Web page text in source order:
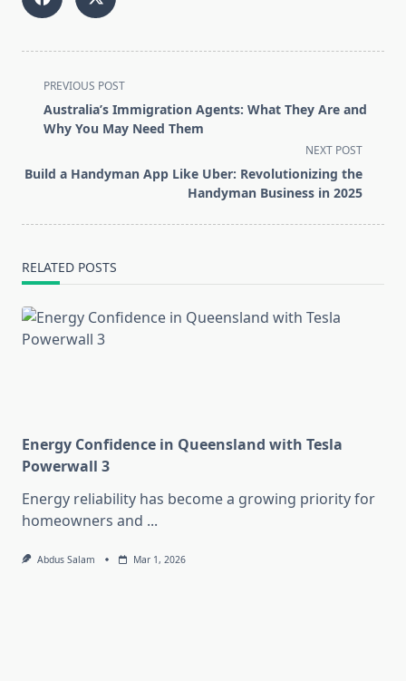
<span
class="nav-
subtitle
reader-
PREVIOUS POST
Australia’s Immigration Agents: What They Are and
Why You May Need Them
NEXT POST
Build a Handyman App Like Uber: Revolutionizing the
Handyman Business in 2025
RELATED POSTS
Energy Confidence in Queensland with Tesla
Powerwall 3
Energy reliability has become a growing priority for
homeowners and ...
Abdus Salam Mar 1, 2026